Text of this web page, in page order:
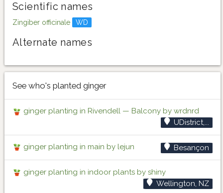
Scientific names
Zingiber officinale WD
Alternate names
See who's planted ginger
ginger planting in Rivendell — Balcony by wrdnrd
UDistrict,...
ginger planting in main by lejun Besançon
ginger planting in indoor plants by shiny
Wellington, NZ